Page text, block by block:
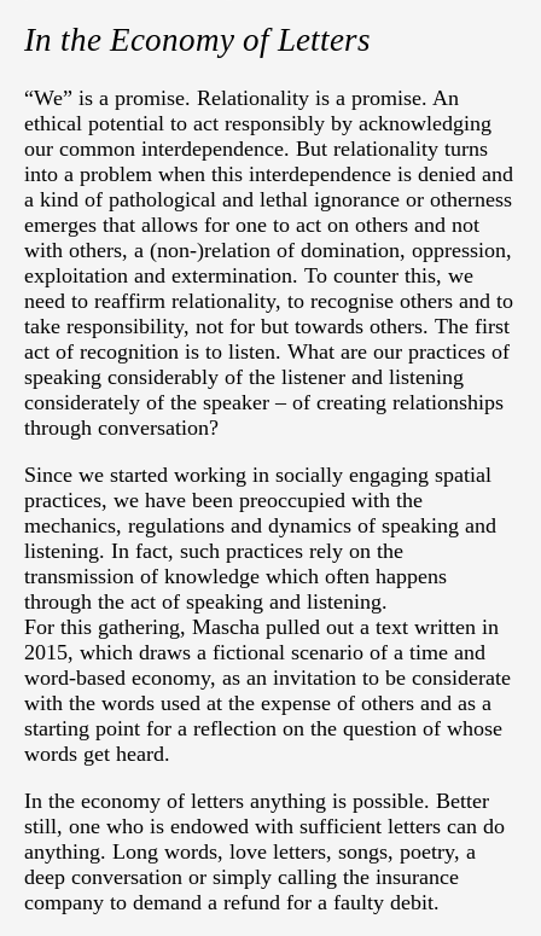
In the Economy of Letters
“We” is a promise. Relationality is a promise. An
ethical potential to act responsibly by acknowledging
our common interdependence. But relationality turns
into a problem when this interdependence is denied and
a kind of pathological and lethal ignorance or otherness
emerges that allows for one to act on others and not
with others, a (non-)relation of domination, oppression,
exploitation and extermination. To counter this, we
need to reaffirm relationality, to recognise others and to
take responsibility, not for but towards others. The first
act of recognition is to listen. What are our practices of
speaking considerably of the listener and listening
considerately of the speaker – of creating relationships
through conversation?
Since we started working in socially engaging spatial
practices, we have been preoccupied with the
mechanics, regulations and dynamics of speaking and
listening. In fact, such practices rely on the
transmission of knowledge which often happens
through the act of speaking and listening.
For this gathering, Mascha pulled out a text written in
2015, which draws a fictional scenario of a time and
word-based economy, as an invitation to be considerate
with the words used at the expense of others and as a
starting point for a reflection on the question of whose
words get heard.
In the economy of letters anything is possible. Better
still, one who is endowed with sufficient letters can do
anything. Long words, love letters, songs, poetry, a
deep conversation or simply calling the insurance
company to demand a refund for a faulty debit.